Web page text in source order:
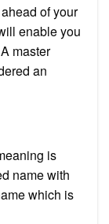
of your
enable you
master
an
is
name with
which is